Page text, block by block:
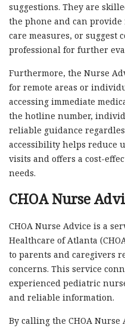
suggestions. They are
the phone and can
care measures, or suggest
professional for further
Furthermore, the Nurse
for remote areas or
accessing immediate
the hotline number,
reliable guidance
accessibility helps reduce
visits and offers a cost-
needs.
CHOA Nurse
CHOA Nurse Advice is a
Healthcare of Atlanta
to parents and caregivers
concerns. This service
experienced pediatric
and reliable information.
By calling the CHOA